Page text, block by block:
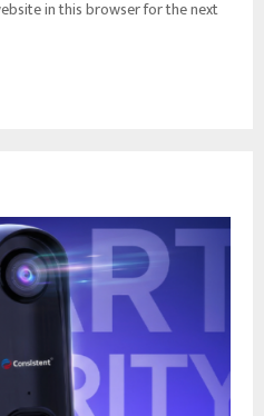
in this browser for the next